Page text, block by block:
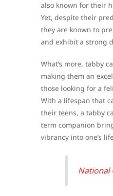
also known for their
Yet, despite their
they are known to
and exhibit a strong
What’s more, tabby
making them an
those looking for a
With a lifespan that
their teens, a tabby
term companion
vibrancy into one’s
National